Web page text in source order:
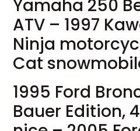
Yamaha 250
ATV – 1997
Ninja
Cat
1995 Ford
Bauer Edition,